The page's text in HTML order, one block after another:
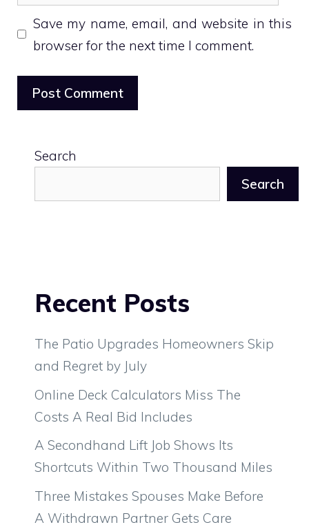
Save my name, email, and website in this
browser for the next time I comment.
Search
Search
Recent Posts
The Patio Upgrades Homeowners Skip
and Regret by July
Online Deck Calculators Miss The
Costs A Real Bid Includes
A Secondhand Lift Job Shows Its
Shortcuts Within Two Thousand Miles
Three Mistakes Spouses Make Before
A Withdrawn Partner Gets Care